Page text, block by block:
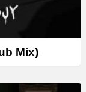
Mix)